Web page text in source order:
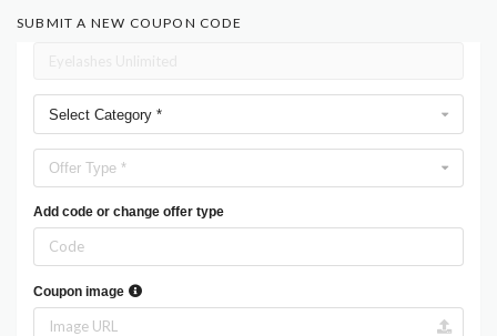
SUBMIT A NEW COUPON CODE
Select Category *
Offer Type *
Add code or change offer type
Coupon image